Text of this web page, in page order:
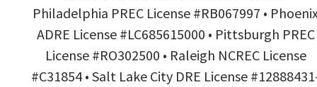
Philadelphia PREC License #RB067997 •
ADRE License #LC685615000 • Pittsburgh PREC
License #RO302500 • Raleigh NCREC License
#C31854 • Salt Lake City DRE License